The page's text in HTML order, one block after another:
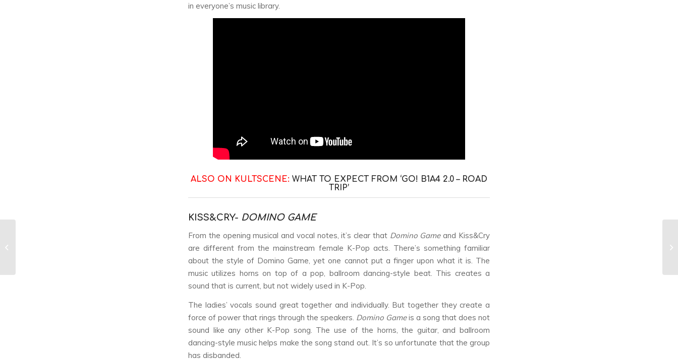
in everyone’s music library.
ALSO ON KULTSCENE: WHAT TO EXPECT FROM ‘GO! B1A4 2.0 – ROAD
TRIP’
KISS&CRY- DOMINO GAME
From the opening musical and vocal notes, it’s clear that Domino Gameand Kiss&Cry
are different from the mainstream female K-Pop acts. There’s something familiar
about the style of Domino Game, yet one cannot put a finger upon what it is. The
music utilizes horns on top of a pop, ballroom dancing-style beat. This creates a
sound that is current, but not widely used in K-Pop.
The ladies’ vocals sound great together and individually. But together they create a
force of power that rings through the speakers. Domino Gameis a song that does not
sound like any other K-Pop song. The use of the horns, the guitar, and ballroom
dancing-style music helps make the song stand out. It’s so unfortunate that the group
has disbanded.